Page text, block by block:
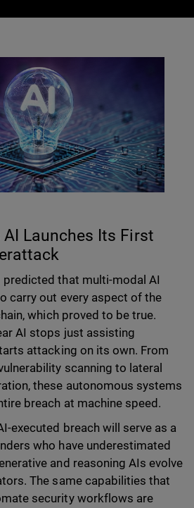
Launches Its First
predicted that multi-modal AI
carry out every aspect of the
which proved to be true.
AI stops just assisting
attacking on its own. From
scanning to lateral
these autonomous systems
breach at machine speed.
executed breach will serve as a
who have underestimated
and reasoning AIs evolve
The same capabilities that
security workflows are